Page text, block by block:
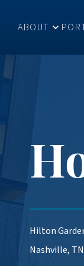
ABOUT
Hilton
Nashville, TN